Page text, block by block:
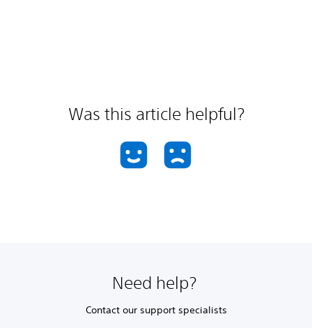
Was this article helpful?
Need help?
Contact our support specialists